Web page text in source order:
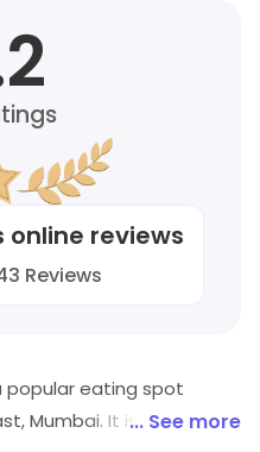
online reviews
Reviews
popular eating spot
Mumbai. It is known for
... See more